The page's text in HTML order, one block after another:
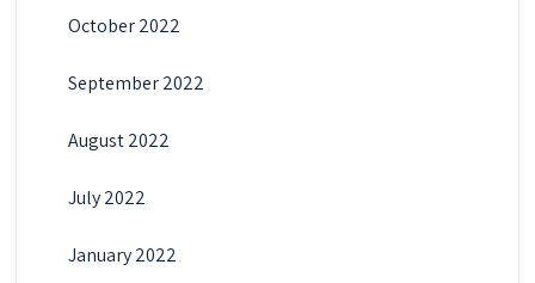
October 2022
September 2022
August 2022
July 2022
January 2022